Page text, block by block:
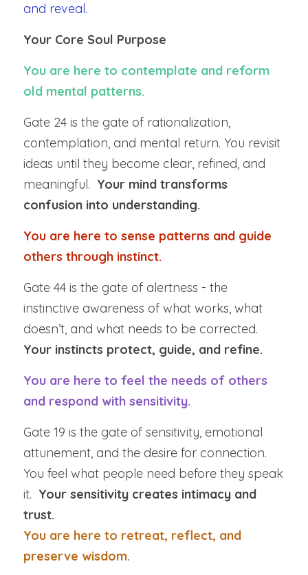
and reveal.
Your Core Soul Purpose
You are here to contemplate and reform
old mental patterns.
Gate 24 is the gate of rationalization,
contemplation, and mental return. You revisit
ideas until they become clear, refined, and
meaningful. Your mind transforms
confusion into understanding.
You are here to sense patterns and guide
others through instinct.
Gate 44 is the gate of alertness - the
instinctive awareness of what works, what
Your instincts protect, guide, and refine.
You are here to feel the needs of others
and respond with sensitivity.
Gate 19 is the gate of sensitivity, emotional
attunement, and the desire for connection.
You feel what people need before they speak
it. Your sensitivity creates intimacy and
trust.
You are here to retreat, reflect, and
preserve wisdom.